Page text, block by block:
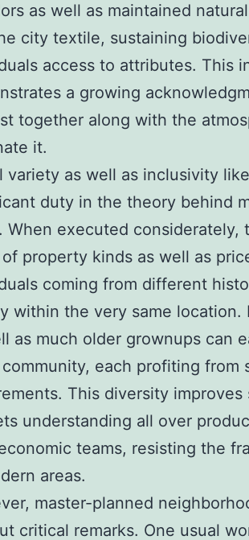
as well as maintained
city textile, sustaining
access to attributes. This
a growing
together along with the
it.
variety as well as inclusivity
duty in the theory behind
When executed considerately,
property kinds as well as
coming from different
within the very same location.
as much older grownups can
community, each profiting
This diversity
understanding all over
teams, resisting the
areas.
master-planned
critical remarks. One usual